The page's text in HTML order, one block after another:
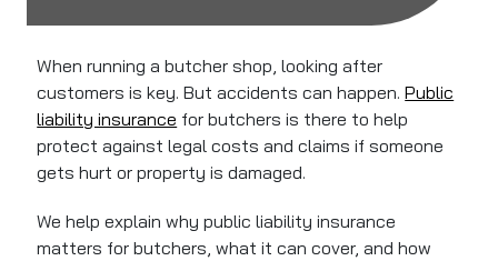
When running a butcher shop, looking after
customers is key. But accidents can happen.Public
liability insurance for butchers is there to help
protect against legal costs and claims if someone
gets hurt or property is damaged.
We help explain why public liability insurance
matters for butchers, what it can cover, and how